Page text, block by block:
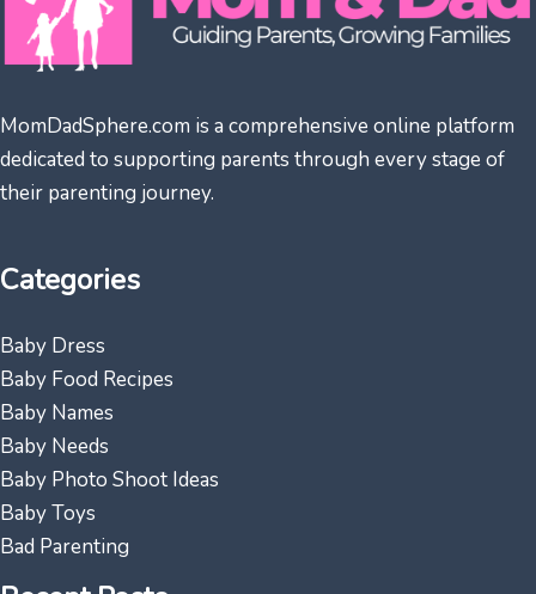
MomDadSphere.com is a comprehensive online platform
dedicated to supporting parents through every stage of
their parenting journey.
Categories
Baby Dress
Baby Food Recipes
Baby Names
Baby Needs
Baby Photo Shoot Ideas
Baby Toys
Bad Parenting